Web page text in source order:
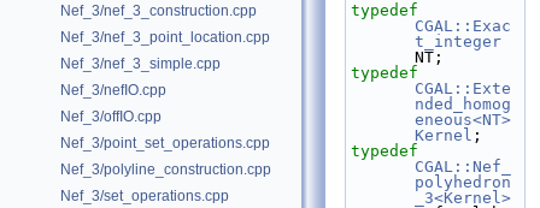
Nef_3/nef_3_construction.cpp
Nef_3/nef_3_point_location.cpp
Nef_3/nef_3_simple.cpp
Nef_3/nefIO.cpp
Nef_3/offIO.cpp
Nef_3/point_set_operations.cpp
Nef_3/polyline_construction.cpp
Nef_3/set_operations.cpp
typedef
CGAL::Exac
t_integer
NT;
typedef
CGAL::Exte
nded_homog
eneous<NT>
Kernel ;
typedef
CGAL::Nef_
polyhedron
_3<Kernel>